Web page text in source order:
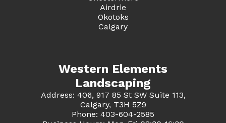
Western Elements
Landscaping
Address: 406, 917 85 St SW Suite 113,
Calgary, T3H 5Z9
Phone: 403-604-2585
Airdrie
Okotoks
Calgary